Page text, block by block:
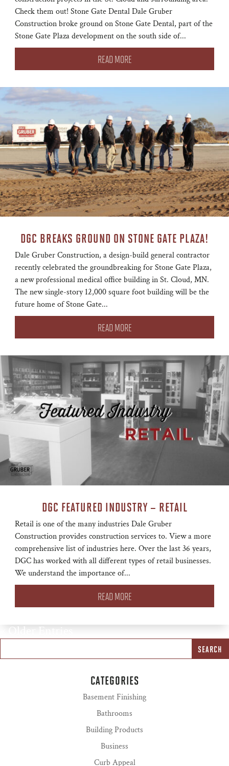
Check them out! Stone Gate Dental Dale Gruber
Construction broke ground on Stone Gate Dental, part of the
Stone Gate Plaza development on the south side of...
READ MORE
DGC BREAKS GROUND ON STONE GATE PLAZA!
Dale Gruber Construction, a design-build general contractor
recently celebrated the groundbreaking for Stone Gate Plaza,
a new professional medical office building in St. Cloud, MN.
The new single-story 12,000 square foot building will be the
future home of Stone Gate...
READ MORE
DGC FEATURED INDUSTRY – RETAIL
Retail is one of the many industries Dale Gruber
Construction provides construction services to. View a more
comprehensive list of industries here. Over the last 36 years,
DGC has worked with all different types of retail businesses.
We understand the importance of...
READ MORE
« Older Entries
CATEGORIES
Basement Finishing
Bathrooms
Building Products
Business
Curb Appeal